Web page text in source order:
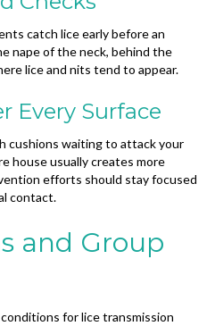
catch lice early before an
nape of the neck, behind the
lice and nits tend to appear.
Every Surface
cushions waiting to attack your
house usually creates more
efforts should stay focused
contact.
and Group
for lice transmission